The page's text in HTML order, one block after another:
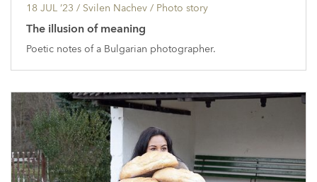
18 JUL ’23 / Svilen Nachev / Photo story
The illusion of meaning
Poetic notes of a Bulgarian photographer.